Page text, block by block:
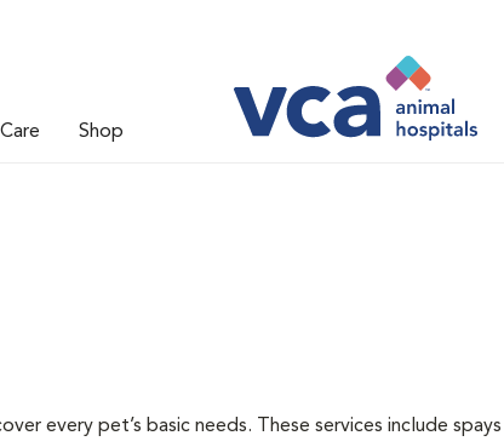
Shop
every pet’s basic needs. These services include